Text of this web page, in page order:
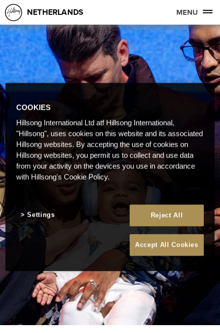
NETHERLANDS MENU
COOKIES
Hillsong International Ltd atf Hillsong International,
"Hillsong", uses cookies on this website and its associated
Hillsong websites. By accepting the use of cookies on
Hillsong websites, you permit us to collect and use data
from your activity on the devices you use in accordance
with Hillsong's Cookie Policy.
Reject All
Accept All Cookies
Settings